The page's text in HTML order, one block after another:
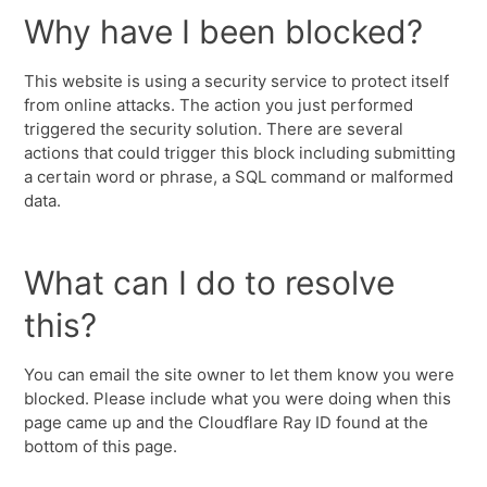
Why have I been blocked?
This website is using a security service to protect itself
from online attacks. The action you just performed
triggered the security solution. There are several
actions that could trigger this block including submitting
a certain word or phrase, a SQL command or malformed
data.
What can I do to resolve
this?
You can email the site owner to let them know you were
blocked. Please include what you were doing when this
page came up and the Cloudflare Ray ID found at the
bottom of this page.